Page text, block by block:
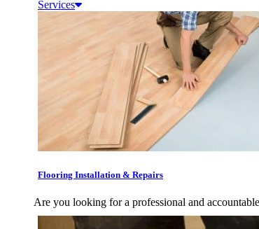
Services
Flooring Installation & Repairs
Are you looking for a professional and